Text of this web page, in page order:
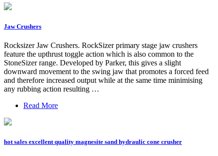
Jaw Crushers
Rocksizer Jaw Crushers. RockSizer primary stage jaw crushers
feature the upthrust toggle action which is also common to the
StoneSizer range. Developed by Parker, this gives a slight
downward movement to the swing jaw that promotes a forced feed
and therefore increased output while at the same time minimising
any rubbing action resulting …
Read More
hot sales excellent quality magnesite sand hydraulic cone crusher